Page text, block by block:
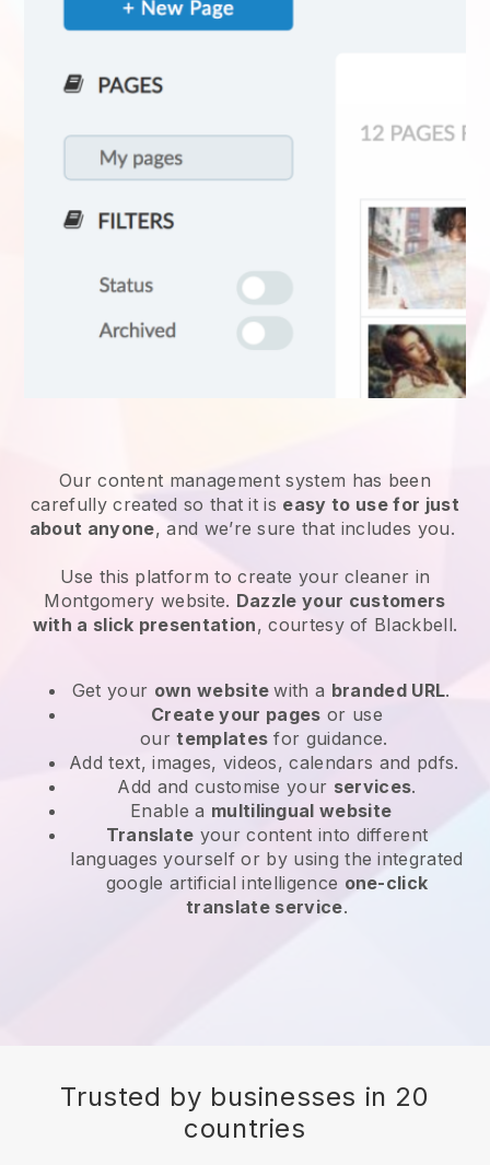
Our content management system has been
carefully created so that it is easy to use for just
about anyone, and we’re sure that includes you.
Use this platform to create your cleaner in
Montgomery website. Dazzle your customers
with a slick presentation, courtesy of Blackbell.
Get your own websitewith a branded URL.
Create your pages or use
ourtemplates for guidance.
Add text, images, videos, calendars and pdfs.
Add and customise your services.
Enable a multilingual website
Translate your content into different
languages yourself or by using the integrated
google artificial intelligence one-click
translate service.
Trusted by businesses in 20
countries